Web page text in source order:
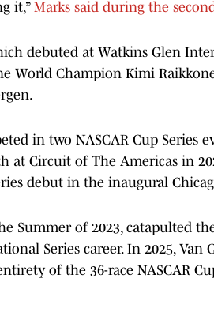
it,” Marks said during the
debuted at Watkins Glen
World Champion Kimi
in two NASCAR Cup Series
at Circuit of The Americas in
debut in the inaugural
Summer of 2023, catapulted
Series career. In 2025,
of the 36-race NASCAR